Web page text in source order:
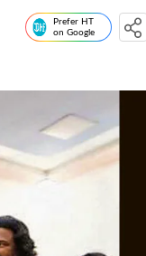
Prefer HT
on Google